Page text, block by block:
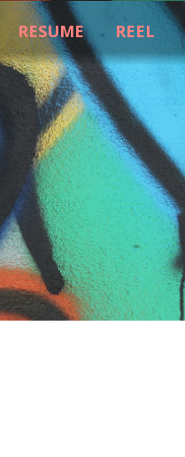
RESUME REEL